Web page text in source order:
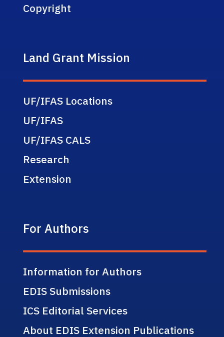
Copyright
Land Grant Mission
UF/IFAS Locations
UF/IFAS
UF/IFAS CALS
Research
Extension
For Authors
Information for Authors
EDIS Submissions
ICS Editorial Services
About EDIS Extension Publications